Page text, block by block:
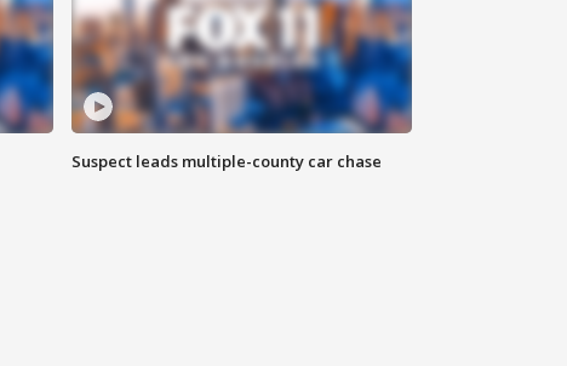
Suspect leads multiple-county car chase